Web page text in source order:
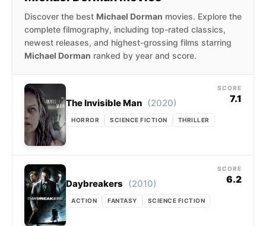
Discover the best Michael Dorman movies. Explore the
complete filmography, including top-rated classics,
newest releases, and highest-grossing films starring
Michael Dorman ranked by year and score.
The Invisible Man (2020)
HORROR SCIENCE FICTION THRILLER
SCORE
7.1
Daybreakers (2010)
ACTION FANTASY SCIENCE FICTION
SCORE
6.2